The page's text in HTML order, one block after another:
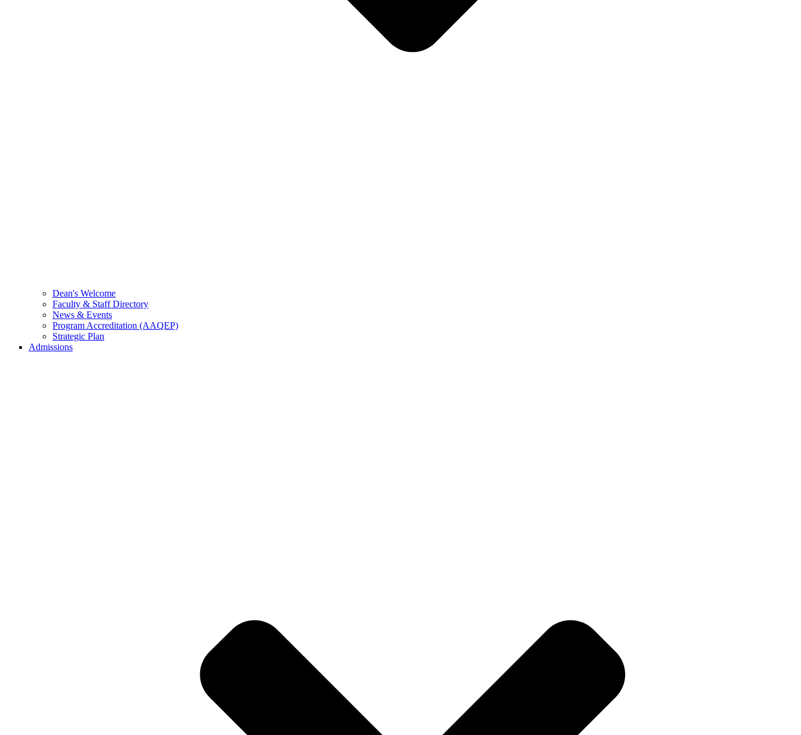
Dean's Welcome
Faculty & Staff Directory
News & Events
Program Accreditation (AAQEP)
Strategic Plan
Admissions